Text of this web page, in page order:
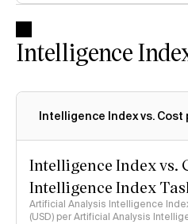
Intelligence
Intelligence Index vs. Cost
Intelligence Index vs.
Intelligence Index
Artificial Analysis Intelligence
(USD) per Artificial Analysis